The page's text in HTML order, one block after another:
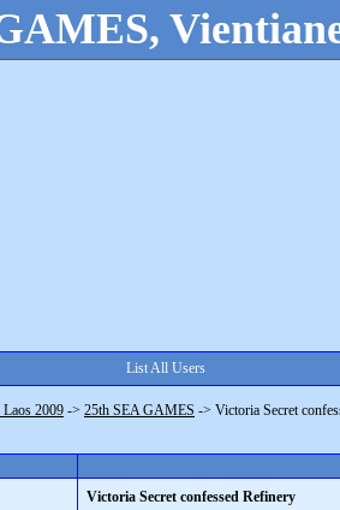
List All Users
2009 -> 25th SEA GAMES -> Victoria Secret
Victoria Secret confessed Refinery